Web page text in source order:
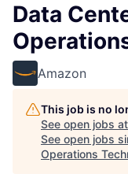
Data
Amazon
This job is no
See open jobs at
See open jobs
Operations